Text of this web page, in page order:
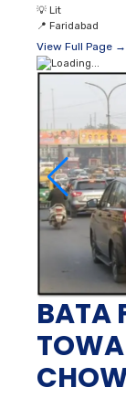
💡 Lit
📍 Faridabad
View Full Page →
BATA